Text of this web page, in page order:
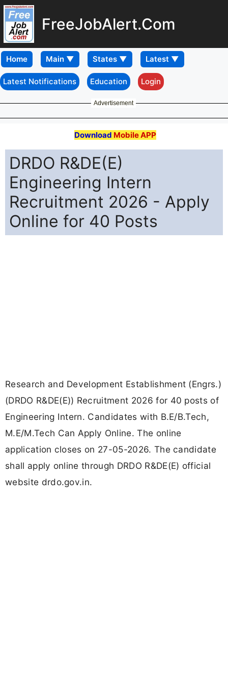
FreeJobAlert.Com
Home
Latest Notifications Education Login
Advertisement
Download Mobile APP
DRDO R&DE(E)
Engineering Intern
Recruitment 2026 - Apply
Online for 40 Posts
Research and Development Establishment (Engrs.)
(DRDO R&DE(E)) Recruitment 2026 for 40 posts of
Engineering Intern. Candidates with B.E/B.Tech,
M.E/M.Tech Can Apply Online. The online
application closes on 27-05-2026. The candidate
shall apply online through DRDO R&DE(E) official
website drdo.gov.in.